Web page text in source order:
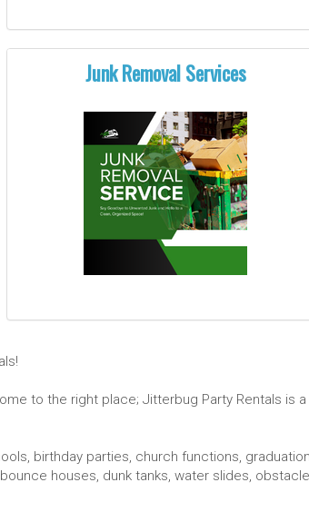
Junk Removal Services
to the right place; Jitterbug Party Rentals is
birthday parties, church functions,
houses, dunk tanks, water slides,